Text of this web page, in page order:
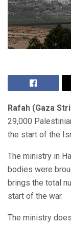
Rafah (Gaza
29,000
the start of the
The ministry in
bodies were
brings the total
start of the war.
The ministry